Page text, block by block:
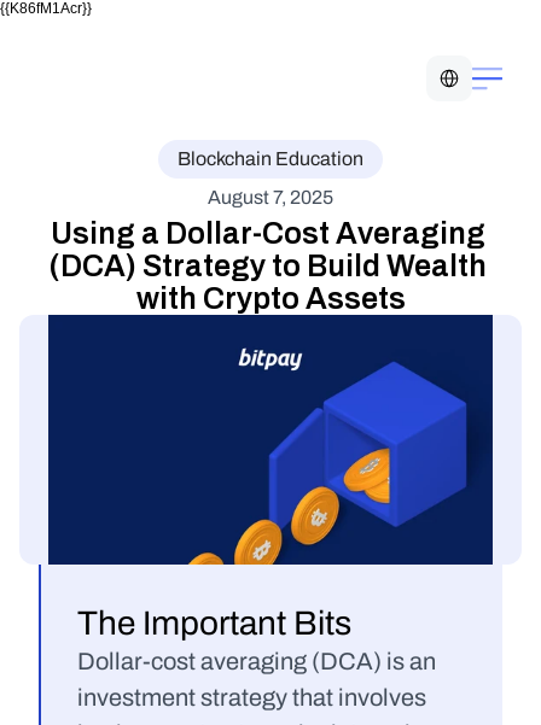
{{K86fM1Acr}}
Blockchain Education
August 7, 2025
Using a Dollar-Cost Averaging
(DCA) Strategy to Build Wealth
with Crypto Assets
The Important Bits
Dollar-cost averaging (DCA) is an
investment strategy that involves